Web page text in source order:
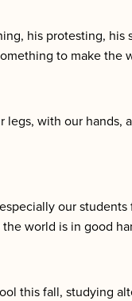
his protesting,
to make the
legs, with our
our
world is in good
this fall, studying